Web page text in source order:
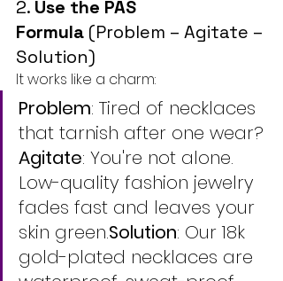
2. Use the PAS
Formula (Problem – Agitate –
Solution)
It works like a charm:
Problem: Tired of necklaces
that tarnish after one wear?
Agitate: You're not alone.
Low-quality fashion jewelry
fades fast and leaves your
skin green.Solution: Our 18k
gold-plated necklaces are